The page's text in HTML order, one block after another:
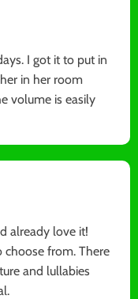
I got it to put in
in her room
volume is easily
already love it!
choose from. There
and lullabies